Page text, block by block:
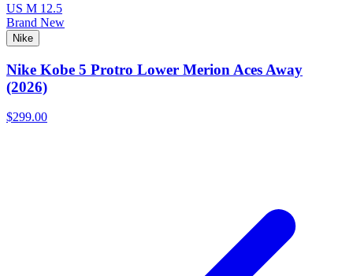
US M 12.5
Brand New
Nike
Nike Kobe 5 Protro Lower Merion Aces Away
(2026)
$299.00